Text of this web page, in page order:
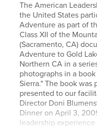
The American
the United States
Adventure as part of
Class XII of the
(Sacramento, CA)
Adventure to Gold
Northern CA in a
photographs in a
Sierra." The book was
presented to our
Director Doni
Dinner on April 3,
leadership